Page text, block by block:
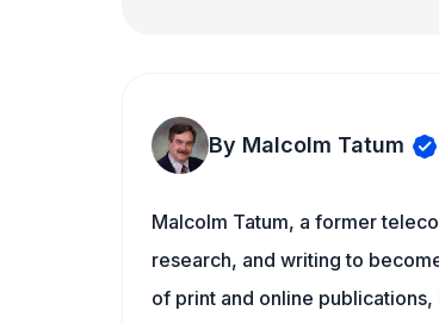
By Malcolm Tatum
Malcolm Tatum, a former
research, and writing to
of print and online